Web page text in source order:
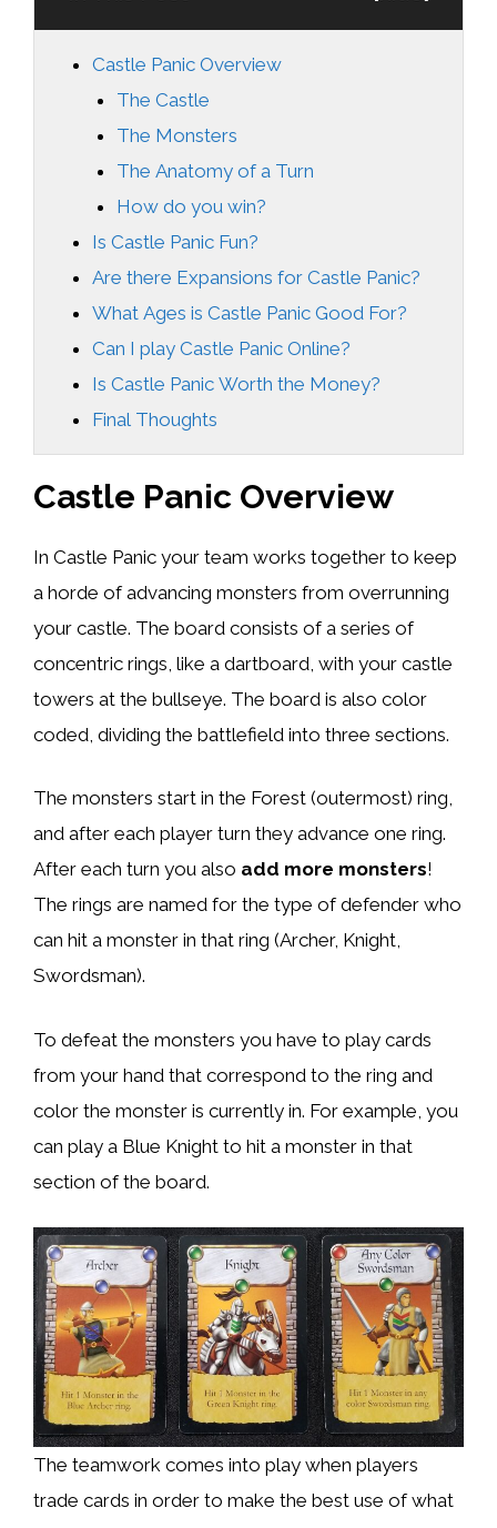
Castle Panic Overview
The Castle
The Monsters
The Anatomy of a Turn
How do you win?
Is Castle Panic Fun?
Are there Expansions for Castle Panic?
What Ages is Castle Panic Good For?
Can I play Castle Panic Online?
Is Castle Panic Worth the Money?
Final Thoughts
Castle Panic Overview
In Castle Panic your team works together to keep
a horde of advancing monsters from overrunning
your castle. The board consists of a series of
concentric rings, like a dartboard, with your castle
towers at the bullseye. The board is also color
coded, dividing the battlefield into three sections.
The monsters start in the Forest (outermost) ring,
and after each player turn they advance one ring.
After each turn you also add more monsters!
The rings are named for the type of defender who
can hit a monster in that ring (Archer, Knight,
Swordsman).
To defeat the monsters you have to play cards
from your hand that correspond to the ring and
color the monster is currently in. For example, you
can play a Blue Knight to hit a monster in that
section of the board.
The teamwork comes into play when players
trade cards in order to make the best use of what